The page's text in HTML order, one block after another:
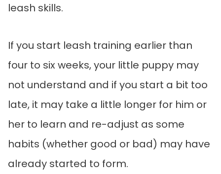
leash skills.
If you start leash training earlier than
four to six weeks, your little puppy may
not understand and if you start a bit too
late, it may take a little longer for him or
her to learn and re-adjust as some
habits (whether good or bad) may have
already started to form.